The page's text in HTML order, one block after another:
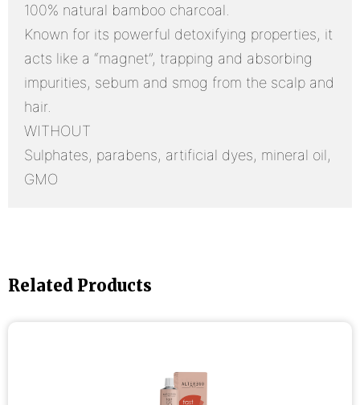
100% natural bamboo charcoal.
Known for its powerful detoxifying properties, it
acts like a “magnet”, trapping and absorbing
impurities, sebum and smog from the scalp and
hair.
WITHOUT
Sulphates, parabens, artificial dyes, mineral oil,
GMO
Related Products